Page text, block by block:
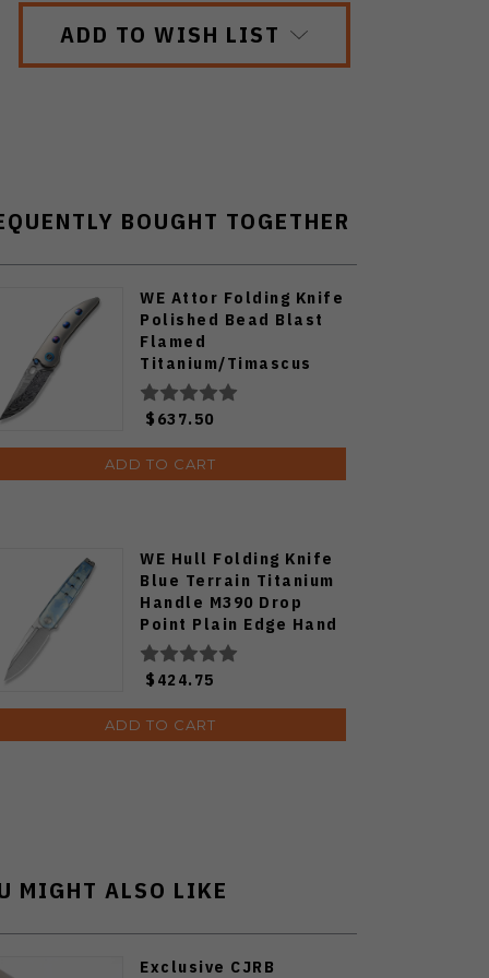
ADD TO WISH LIST
BOUGHT TOGETHER
WE Attor Folding Knife
Polished Bead Blast
Flamed
Titanium/Timascus
Handle Damasteel
Plain Edge WE23037-
DS1
$637.50
ADD TO CART
WE Hull Folding Knife
Blue Terrain Titanium
Handle M390 Drop
Point Plain Edge Hand
Polished Satin Finish
Limited WE24046-3
$424.75
ADD TO CART
MIGHT ALSO LIKE
Exclusive CJRB